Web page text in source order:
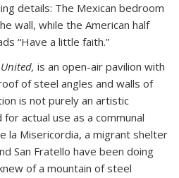
details: The Mexican bedroom
wall, while the American half
“Have a little faith.”
is an open-air pavilion with
of steel angles and walls of
is not purely an artistic
actual use as a communal
la Misericordia, a migrant shelter
San Fratello have been doing
of a mountain of steel